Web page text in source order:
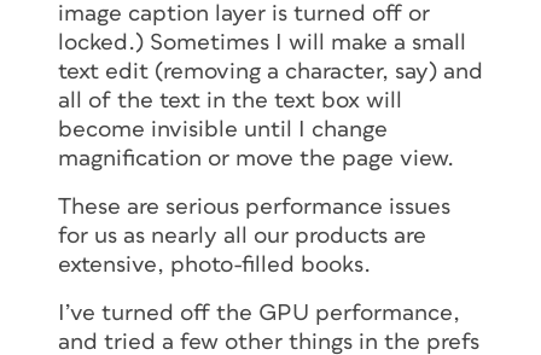
image caption layer is turned off or
locked.) Sometimes I will make a small
text edit (removing a character, say) and
all of the text in the text box will
become invisible until I change
magnification or move the page view.
These are serious performance issues
for us as nearly all our products are
extensive, photo-filled books.
I’ve turned off the GPU performance,
and tried a few other things in the prefs